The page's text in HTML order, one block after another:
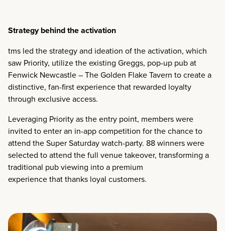
Strategy behind the activation
tms led the strategy and ideation of the activation, which
saw Priority, utilize the existing Greggs, pop-up pub at
Fenwick Newcastle – The Golden Flake Tavern to create a
distinctive, fan-first experience that rewarded loyalty
through exclusive access.
Leveraging Priority as the entry point, members were
invited to enter an in-app competition for the chance to
attend the Super Saturday watch-party. 88 winners were
selected to attend the full venue takeover, transforming a
traditional pub viewing into a premium
experience that thanks loyal customers.